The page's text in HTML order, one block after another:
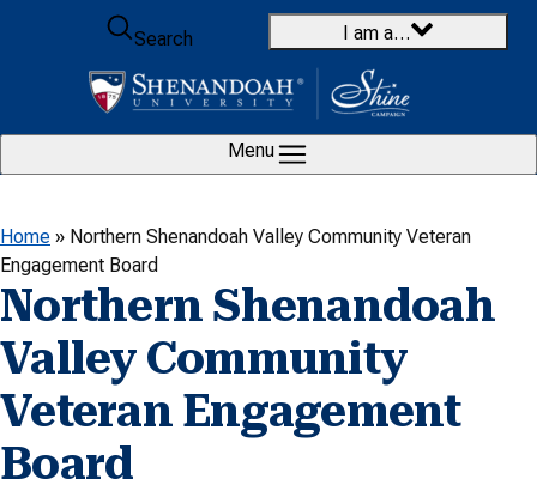
Skip to content
Search
I am a…
Menu
Home » Northern Shenandoah Valley Community Veteran
Engagement Board
Northern Shenandoah
Valley Community
Veteran Engagement
Board